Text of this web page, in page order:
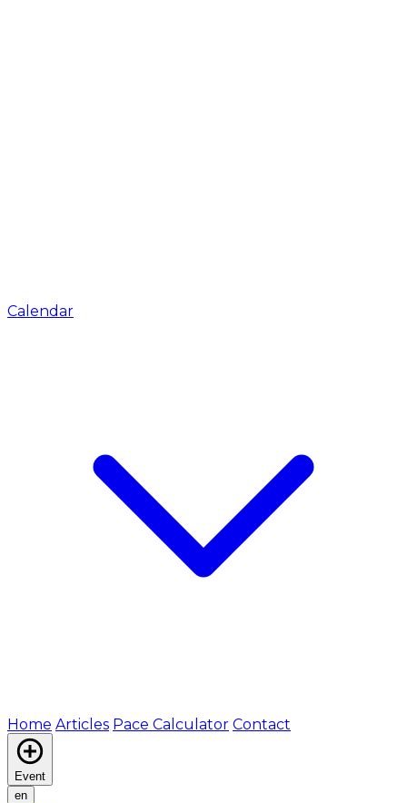
Calendar
Home Articles Pace Calculator Contact
Event
en